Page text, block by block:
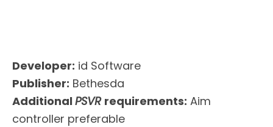
Developer: id Software
Publisher: Bethesda
AdditionalPSVR requirements: Aim
controller preferable